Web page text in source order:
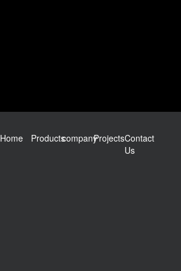
Home ProductscompanyProjectsContact
Us